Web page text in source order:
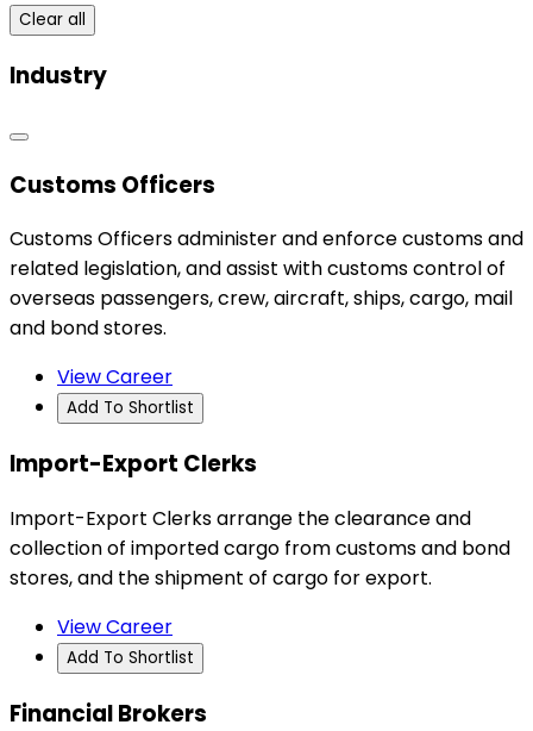
Clear all
Industry
Customs Officers
Customs Officers administer and enforce customs and
related legislation, and assist with customs control of
overseas passengers, crew, aircraft, ships, cargo, mail
and bond stores.
View Career
Add To Shortlist
Import-Export Clerks
Import-Export Clerks arrange the clearance and
collection of imported cargo from customs and bond
stores, and the shipment of cargo for export.
View Career
Add To Shortlist
Financial Brokers